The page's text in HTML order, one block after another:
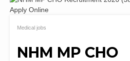
Medical jobs
NHM MP CHO